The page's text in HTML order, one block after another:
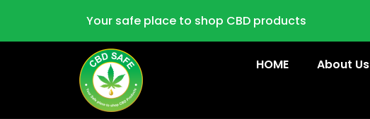
Your safe place to shop CBD products
HOME About Us